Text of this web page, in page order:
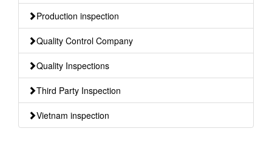
Production inspection
Quality Control Company
Quality Inspections
Third Party Inspection
Vietnam inspection